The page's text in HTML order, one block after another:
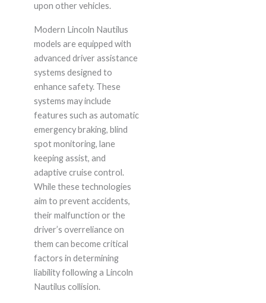
upon other vehicles.
Modern Lincoln Nautilus
models are equipped with
advanced driver assistance
systems designed to
enhance safety. These
systems may include
features such as automatic
emergency braking, blind
spot monitoring, lane
keeping assist, and
adaptive cruise control.
While these technologies
aim to prevent accidents,
their malfunction or the
driver’s overreliance on
them can become critical
factors in determining
liability following a Lincoln
Nautilus collision.